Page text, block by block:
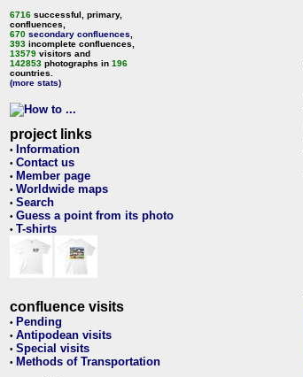
6716 successful, primary,
confluences,
670 secondary confluences
393 incomplete confluences,
13579 visitors and
142853 photographs in 196
countries.
(more stats)
project links
• Information
• Contact us
• Member page
• Worldwide maps
• Search
• Guess a point from its photo
• T-shirts
confluence visits
• Pending
• Antipodean visits
• Special visits
• Methods of Transportation